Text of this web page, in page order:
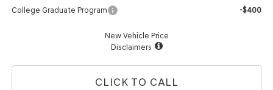
College Graduate Program
-$400
New Vehicle Price
Disclaimers
CLICK TO CALL